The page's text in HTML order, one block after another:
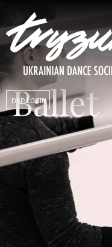
DSP LOGIN
Ballet